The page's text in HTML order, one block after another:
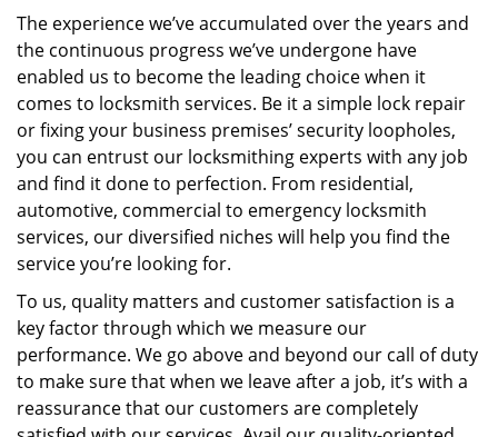
The experience we’ve accumulated over the years and
the continuous progress we’ve undergone have
enabled us to become the leading choice when it
comes to locksmith services. Be it a simple lock repair
or fixing your business premises’ security loopholes,
you can entrust our locksmithing experts with any job
and find it done to perfection. From residential,
automotive, commercial to emergency locksmith
services, our diversified niches will help you find the
service you’re looking for.
To us, quality matters and customer satisfaction is a
key factor through which we measure our
performance. We go above and beyond our call of duty
to make sure that when we leave after a job, it’s with a
reassurance that our customers are completely